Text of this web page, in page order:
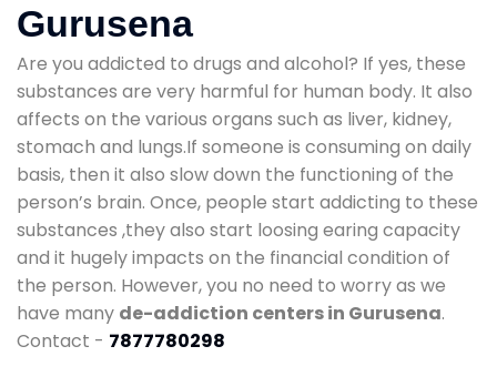
Gurusena
Are you addicted to drugs and alcohol? If yes, these
substances are very harmful for human body. It also
affects on the various organs such as liver, kidney,
stomach and lungs.If someone is consuming on daily
basis, then it also slow down the functioning of the
person’s brain. Once, people start addicting to these
substances ,they also start loosing earing capacity
and it hugely impacts on the financial condition of
the person. However, you no need to worry as we
have many de-addiction centers in Gurusena.
Contact - 7877780298